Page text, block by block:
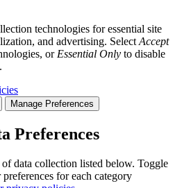
technologies for essential site
and advertising. Select Accept
or Essential Only to disable
Manage Preferences
Preferences
data collection listed below. Toggle
for each category